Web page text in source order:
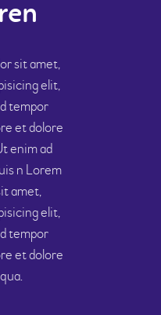
sit amet,
elit,
tempor
et dolore
enim ad
n Lorem
amet,
elit,
tempor
et dolore